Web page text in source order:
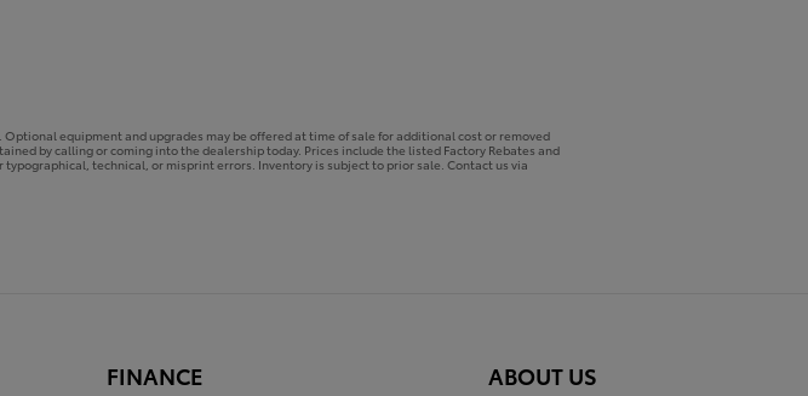
equipment and upgrades may be offered at time of sale for additional cost or removed
by calling or coming into the dealership today. Prices include the listed Factory Rebates and
technical, or misprint errors. Inventory is subject to prior sale. Contact us via
FINANCE ABOUT US